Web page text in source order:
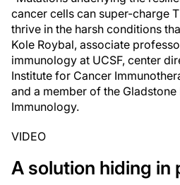
cancer cells can super-charge
thrive in the harsh conditions
Kole Roybal, associate
immunology at UCSF, center
Institute for Cancer
and a member of the
Immunology.
VIDEO
A solution hiding in